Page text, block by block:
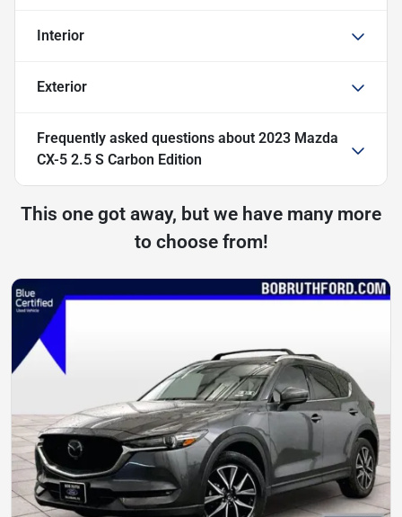
Interior
Exterior
Frequently asked questions about 2023 Mazda
CX-5 2.5 S Carbon Edition
This one got away, but we have many more
to choose from!